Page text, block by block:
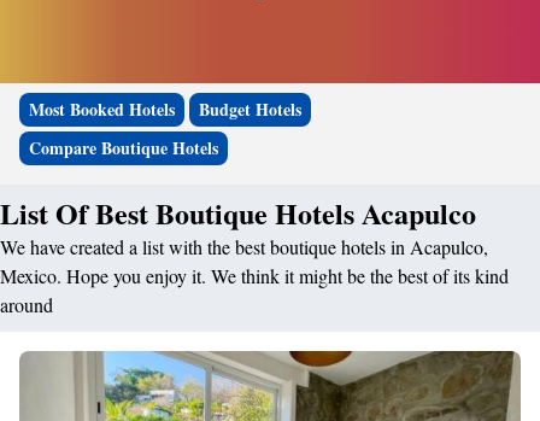
Most Booked Hotels
Budget Hotels
Compare Boutique Hotels
List Of Best Boutique Hotels Acapulco
We have created a list with the best boutique hotels in Acapulco,
Mexico. Hope you enjoy it. We think it might be the best of its kind
around